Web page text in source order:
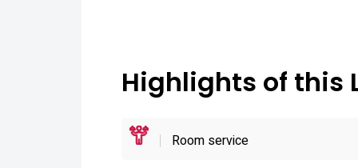
Highlights of this
Room service